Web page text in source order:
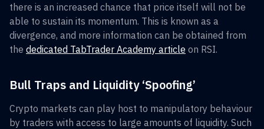
there is an increased chance that price itself will not be
able to sustain its momentum. This is known as a
divergence, and more information can be obtained from
the dedicated TabTrader Academy article on RSI.
Bull Traps and Liquidity ‘Spoofing’
Crypto markets can play host to manipulatory behaviour
by traders with access to large amounts of liquidity. Such